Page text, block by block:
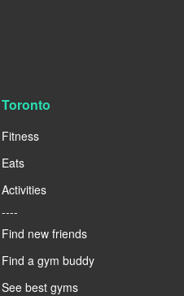
Toronto
Fitness
Eats
Activities
----
Find new friends
Find a gym buddy
See best gyms